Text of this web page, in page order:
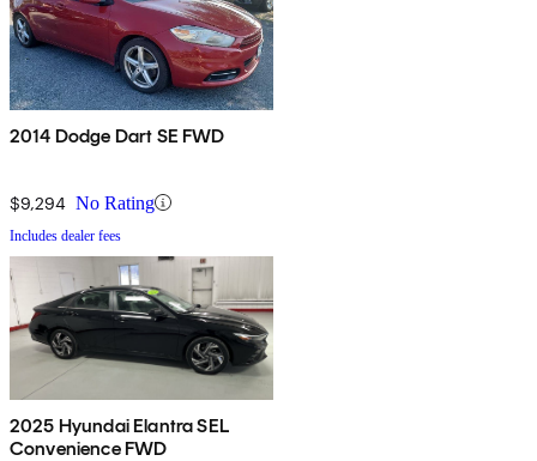
2014 Dodge Dart SE FWD
$9,294 No Rating
Includes dealer fees
2025 Hyundai Elantra SEL
Convenience FWD